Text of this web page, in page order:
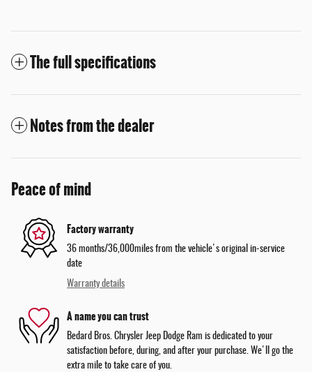
The full specifications
Notes from the dealer
Peace of mind
Factory warranty
36 months/36,000miles from the vehicle's original in-service
date
Warranty details
A name you can trust
Bedard Bros. Chrysler Jeep Dodge Ram is dedicated to your
satisfaction before, during, and after your purchase. We'll go the
extra mile to take care of you.